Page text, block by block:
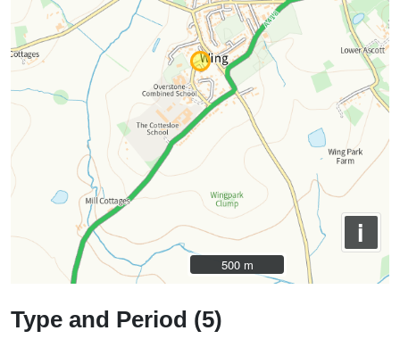
i
500 m
500 m
Type and Period (5)